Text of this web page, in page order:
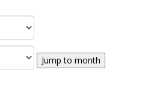
Jump to month